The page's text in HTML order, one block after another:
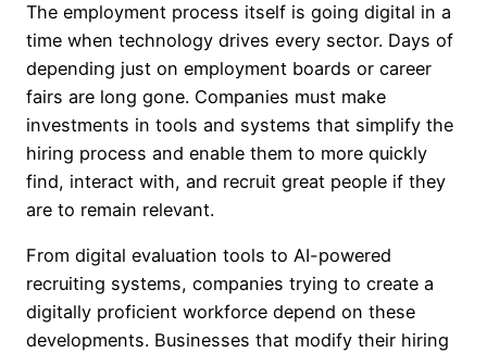
The employment process itself is going digital in a
time when technology drives every sector. Days of
depending just on employment boards or career
fairs are long gone. Companies must make
investments in tools and systems that simplify the
hiring process and enable them to more quickly
find, interact with, and recruit great people if they
are to remain relevant.
From digital evaluation tools to AI-powered
recruiting systems, companies trying to create a
digitally proficient workforce depend on these
developments. Businesses that modify their hiring